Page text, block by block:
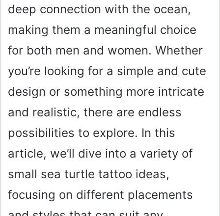
deep connection with the ocean,
making them a meaningful choice
for both men and women. Whether
you’re looking for a simple and cute
design or something more intricate
and realistic, there are endless
possibilities to explore. In this
article, we’ll dive into a variety of
small sea turtle tattoo ideas,
focusing on different placements